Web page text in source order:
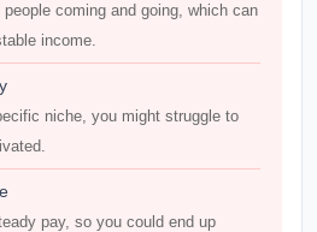
coming and going, which can
income.
niche, you might struggle to
pay, so you could end up